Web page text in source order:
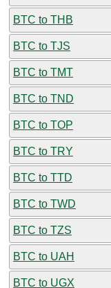
BTC to THB
BTC to TJS
BTC to TMT
BTC to TND
BTC to TOP
BTC to TRY
BTC to TTD
BTC to TWD
BTC to TZS
BTC to UAH
BTC to UGX